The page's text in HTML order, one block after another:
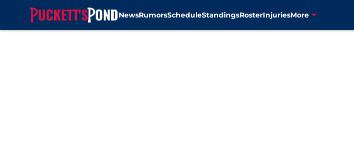
NewsRumorsScheduleStandingsRosterInjuriesMore